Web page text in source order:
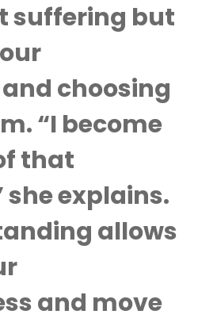
suffering but
choosing
“I become
that
she explains.
allows
and move